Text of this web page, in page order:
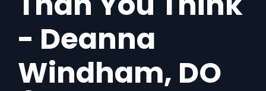
- Deanna
Windham, DO